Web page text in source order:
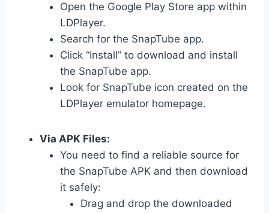
Open the Google Play Store app within
LDPlayer.
Search for the SnapTube app.
Click “Install” to download and install
the SnapTube app.
Look for SnapTube icon created on the
LDPlayer emulator homepage.
Via APK Files:
You need to find a reliable source for
the SnapTube APK and then download
it safely:
Drag and drop the downloaded